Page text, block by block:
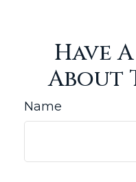
Have
About
Name